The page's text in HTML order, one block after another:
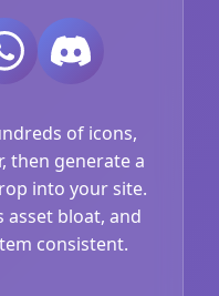
of icons,
then generate a
into your site.
asset bloat, and
consistent.